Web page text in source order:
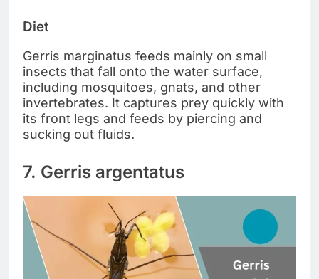
Diet
Gerris marginatus feeds mainly on small
insects that fall onto the water surface,
including mosquitoes, gnats, and other
invertebrates. It captures prey quickly with
its front legs and feeds by piercing and
sucking out fluids.
7. Gerris argentatus